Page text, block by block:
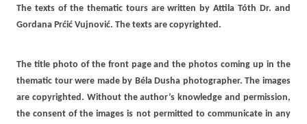
The texts of the thematic tours are written by Attila Tóth Dr. and
Gordana Prćić Vujnović. The texts are copyrighted.
The title photo of the front page and the photos coming up in the
thematic tour were made by Béla Dusha photographer. The images
are copyrighted. Without the author’s knowledge and permission,
the consent of the images is not permitted to communicate in any